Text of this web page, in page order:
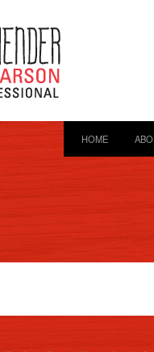
HOME